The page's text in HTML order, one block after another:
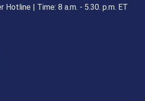
Hotline | Time: 8 a.m. - 5.30. p.m. ET